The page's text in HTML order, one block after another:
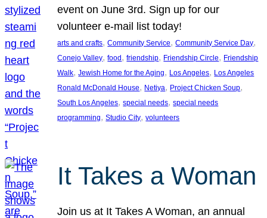
event on June 3rd. Sign up for our
volunteer e-mail list today!
arts and crafts, Community Service, Community Service Day
Conejo Valley, food , friendship, Friendship Circle, Friendship
Walk, Jewish Home for the Aging, Los Angeles, Los Angeles
Ronald McDonald House, Netiya, Project Chicken Soup
South Los Angeles, special needs, special needs
programming, Studio City, volunteers
It Takes a Woman
Join us at It Takes A Woman, an annual